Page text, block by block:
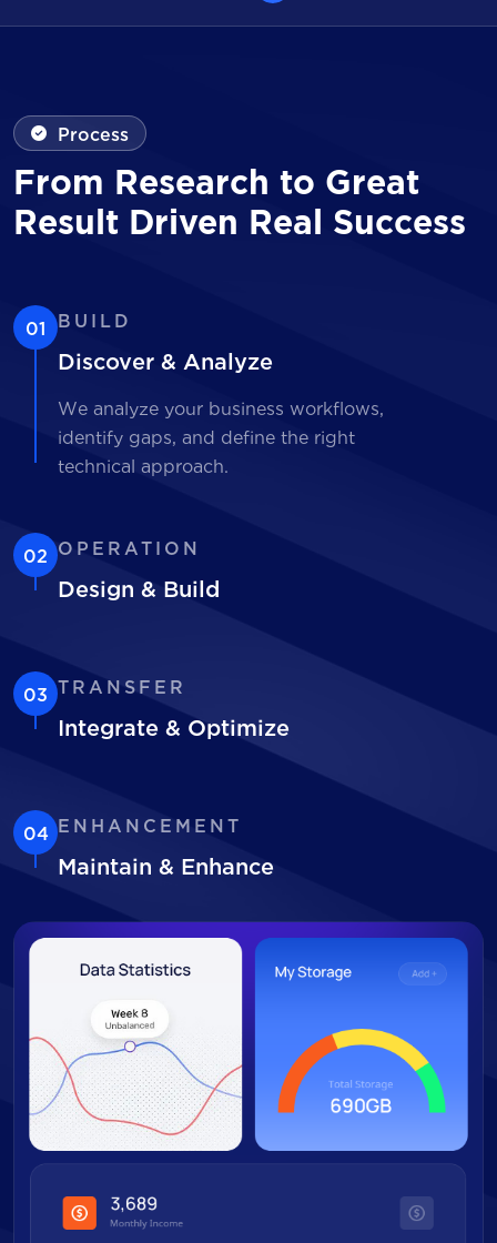
Process
From Research to Great
Result Driven Real Success
01 BUILD
Discover & Analyze
We analyze your business workflows,
identify gaps, and define the right
technical approach.
02 OPERATION
Design & Build
03 TRANSFER
Integrate & Optimize
04 ENHANCEMENT
Maintain & Enhance